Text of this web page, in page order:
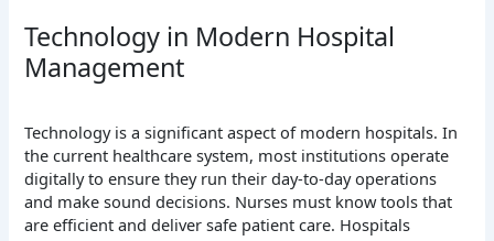
Technology in Modern Hospital
Management
Technology is a significant aspect of modern hospitals. In
the current healthcare system, most institutions operate
digitally to ensure they run their day-to-day operations
and make sound decisions. Nurses must know tools that
are efficient and deliver safe patient care. Hospitals